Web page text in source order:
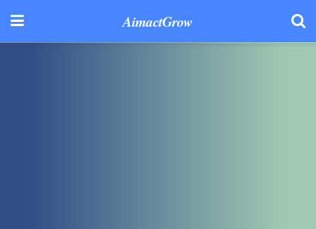
AimactGrow